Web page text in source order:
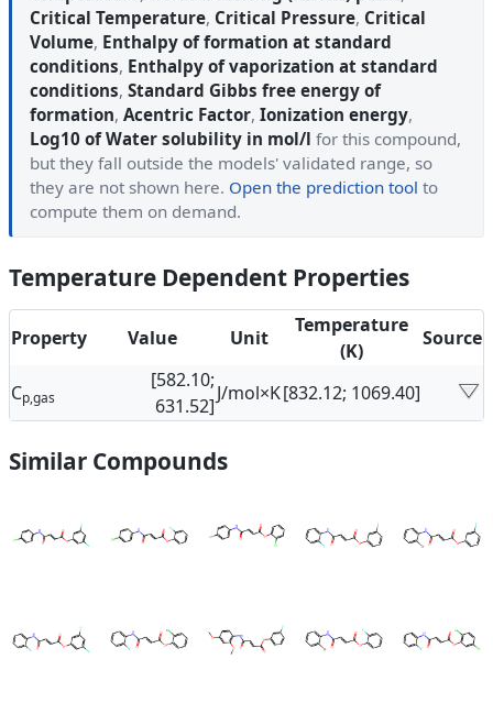
Critical Temperature, Critical Pressure, Critical
Volume, Enthalpy of formation at standard
conditions, Enthalpy of vaporization at standard
conditions, Standard Gibbs free energy of
formation, Acentric Factor, Ionization energy,
Log10 of Water solubility in mol/l for this compound,
but they fall outside the models' validated range, so
they are not shown here. Open the prediction tool to
compute them on demand.
Temperature Dependent Properties
Property Value Unit
Temperature
(K)
Source
Cp,gas
[582.10;
631.52]
J/mol×K[832.12; 1069.40]
Similar Compounds